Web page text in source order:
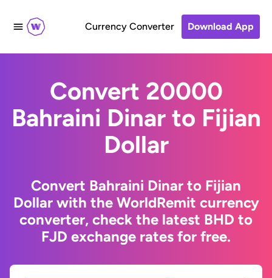
Currency Converter Download App
Convert 20000
Bahraini Dinar to Fijian
Dollar
Convert Bahraini Dinar to Fijian
Dollar with the WorldRemit currency
converter, check the latest BHD to
FJD exchange rates for free.